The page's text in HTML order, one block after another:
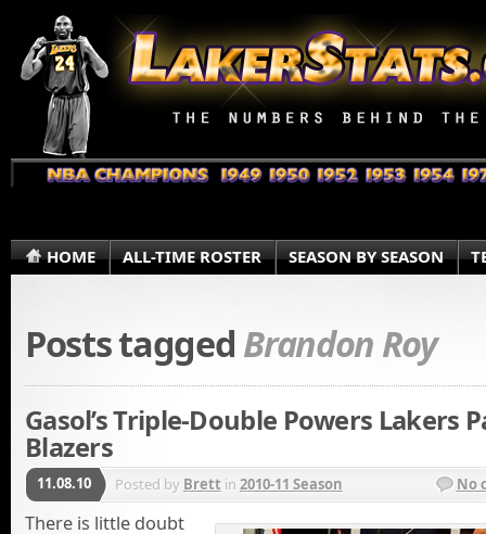
HOME ALL-TIME ROSTER SEASON BY SEASON
Posts tagged Brandon Roy
Gasol’s Triple-Double Powers Lakers
Blazers
11.08.10 Posted by Brett in 2010-11 Season No
There is little doubt